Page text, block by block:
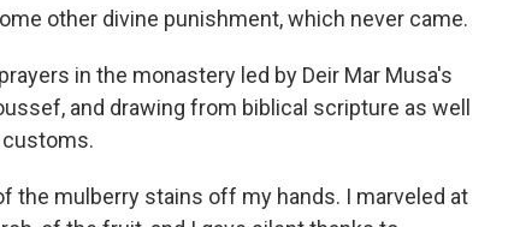
other divine punishment, which never came.
in the monastery led by Deir Mar Musa's
and drawing from biblical scripture as well
customs.
the mulberry stains off my hands. I marveled at